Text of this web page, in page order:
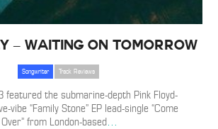
– Waiting On Tomorrow
Songwriter Track Reviews
featured the submarine-depth Pink Floyd-
vibe “Family Stone” EP lead-single “Come
Over” from London-based…